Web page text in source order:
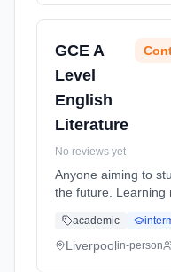
GCE A
Level
English
Literature
No reviews yet
Anyone aiming to
the future. Learning
(daytime).
academic
Liverpoolin-person